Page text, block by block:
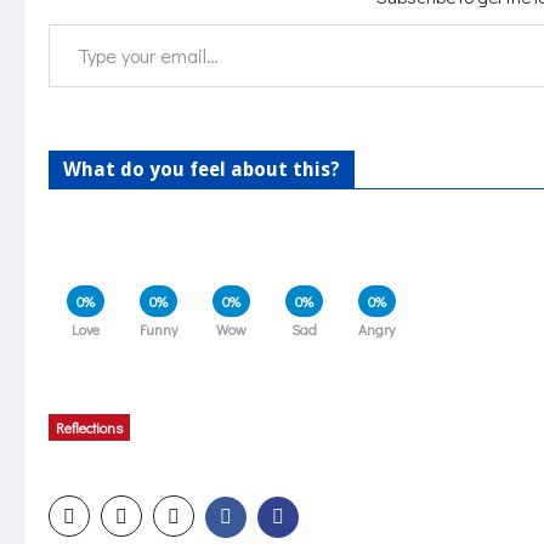
Type your email…
What do you feel about this?
0%
Love
0%
Funny
0%
Wow
0%
Sad
0%
Angry
Reflections